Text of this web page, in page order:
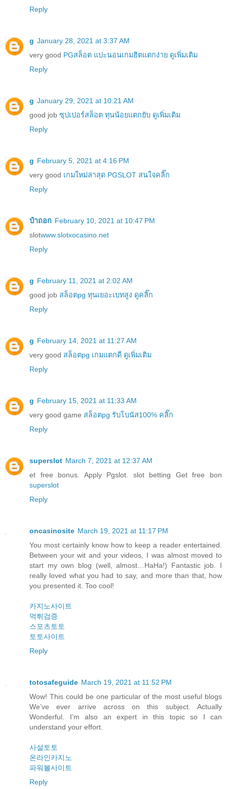
Reply
g January 28, 2021 at 3:37 AM
very good PGสล็อต แปะนอนเกมฮิตแตกง่าย ดูเพิ่มเติม
Reply
g January 29, 2021 at 10:21 AM
good job ซุปเปอร์สล็อต ทุนน้อยแตกยับ ดูเพิ่มเติม
Reply
g February 5, 2021 at 4:16 PM
very good เกมใหม่ล่าสุด PGSLOT สนใจคลิ๊ก
Reply
ป๋าถอก February 10, 2021 at 10:47 PM
slotwww.slotxocasino.net
Reply
g February 11, 2021 at 2:02 AM
good job สล็อตpg ทุนเยอะเบทสูง ดูคลิ๊ก
Reply
g February 14, 2021 at 11:27 AM
very good สล็อตpg เกมแตกดี ดูเพิ่มเติม
Reply
g February 15, 2021 at 11:33 AM
very good game สล็อตpg รับโบนัส100% คลิ๊ก
Reply
superslot March 7, 2021 at 12:37 AM
et free bonus. Apply Pgslot. slot betting Get free bon
superslot
Reply
oncasinosite March 19, 2021 at 11:17 PM
You most certainly know how to keep a reader entertained.
Between your wit and your videos, I was almost moved to
start my own blog (well, almost…HaHa!) Fantastic job. I
really loved what you had to say, and more than that, how
you presented it. Too cool!
카지노사이트
먹튀검증
스포츠토토
토토사이트
Reply
totosafeguide March 19, 2021 at 11:52 PM
Wow! This could be one particular of the most useful blogs
We’ve ever arrive across on this subject. Actually
Wonderful. I’m also an expert in this topic so I can
understand your effort.
사설토토
온라인카지노
파워볼사이트
Reply